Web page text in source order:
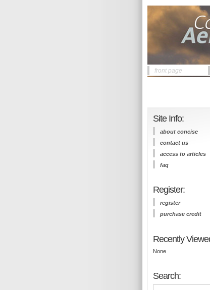
front page
Site Info:
about concise
contact us
access to articles
faq
Register:
register
purchase credit
Recently
None
Search: